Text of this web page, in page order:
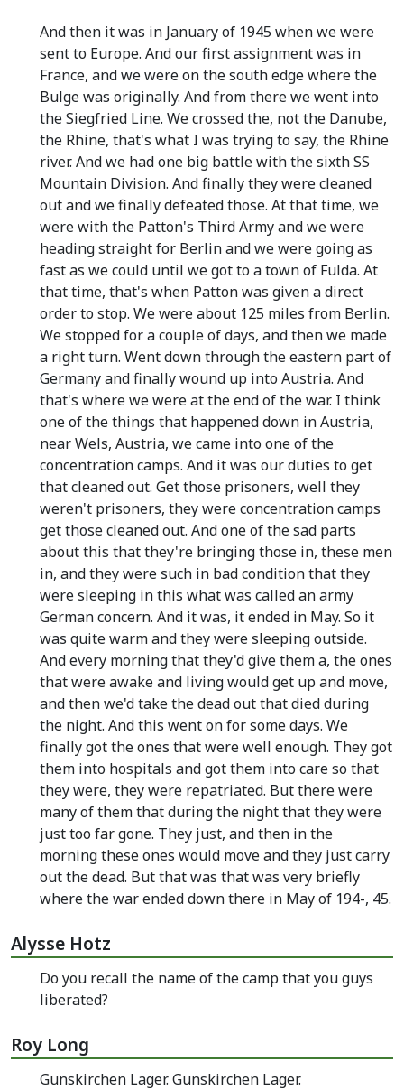
And then it was in January of 1945 when we were
sent to Europe. And our first assignment was in
France, and we were on the south edge where the
Bulge was originally. And from there we went into
the Siegfried Line. We crossed the, not the Danube,
the Rhine, that's what I was trying to say, the Rhine
river. And we had one big battle with the sixth SS
Mountain Division. And finally they were cleaned
out and we finally defeated those. At that time, we
were with the Patton's Third Army and we were
heading straight for Berlin and we were going as
fast as we could until we got to a town of Fulda. At
that time, that's when Patton was given a direct
order to stop. We were about 125 miles from Berlin.
We stopped for a couple of days, and then we made
a right turn. Went down through the eastern part of
Germany and finally wound up into Austria. And
that's where we were at the end of the war. I think
one of the things that happened down in Austria,
near Wels, Austria, we came into one of the
concentration camps. And it was our duties to get
that cleaned out. Get those prisoners, well they
weren't prisoners, they were concentration camps
get those cleaned out. And one of the sad parts
about this that they're bringing those in, these men
in, and they were such in bad condition that they
were sleeping in this what was called an army
German concern. And it was, it ended in May. So it
was quite warm and they were sleeping outside.
And every morning that they'd give them a, the ones
that were awake and living would get up and move,
and then we'd take the dead out that died during
the night. And this went on for some days. We
finally got the ones that were well enough. They got
them into hospitals and got them into care so that
they were, they were repatriated. But there were
many of them that during the night that they were
just too far gone. They just, and then in the
morning these ones would move and they just carry
out the dead. But that was that was very briefly
where the war ended down there in May of 194-, 45.
Alysse Hotz
Do you recall the name of the camp that you guys
liberated?
Roy Long
Gunskirchen Lager. Gunskirchen Lager.